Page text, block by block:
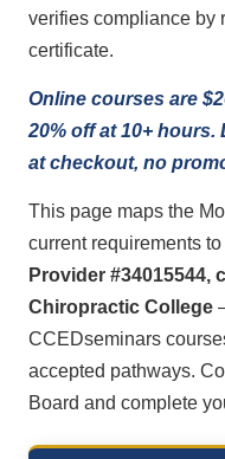
verifies compliance
certificate.
Online courses are
20% off at 10+
at checkout, no
This page maps the
current requirements
Provider #34015544,
Chiropractic College
CCEDseminars
accepted pathways.
Board and complete